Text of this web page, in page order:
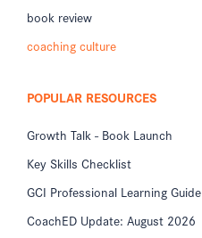
book review
coaching culture
POPULAR RESOURCES
Growth Talk - Book Launch
Key Skills Checklist
GCI Professional Learning Guide
CoachED Update: August 2026